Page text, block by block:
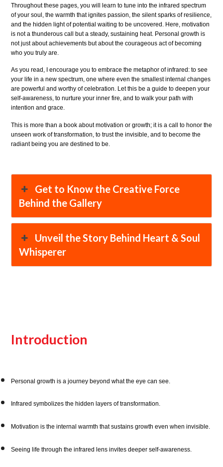
Throughout these pages, you will learn to tune into the infrared spectrum
of your soul, the warmth that ignites passion, the silent sparks of resilience,
and the hidden light of potential waiting to be uncovered. Here, motivation
is not a thunderous call but a steady, sustaining heat. Personal growth is
not just about achievements but about the courageous act of becoming
who you truly are.
As you read, I encourage you to embrace the metaphor of infrared: to see
your life in a new spectrum, one where even the smallest internal changes
are powerful and worthy of celebration. Let this be a guide to deepen your
self-awareness, to nurture your inner fire, and to walk your path with
intention and grace.
This is more than a book about motivation or growth; it is a call to honor the
unseen work of transformation, to trust the invisible, and to become the
radiant being you are destined to be.
Get to Know the Creative Force
Behind the Gallery
Unveil the Story Behind Heart & Soul
Whisperer
Introduction
Personal growth is a journey beyond what the eye can see.
Infrared symbolizes the hidden layers of transformation.
Motivation is the internal warmth that sustains growth even when invisible.
Seeing life through the infrared lens invites deeper self-awareness.